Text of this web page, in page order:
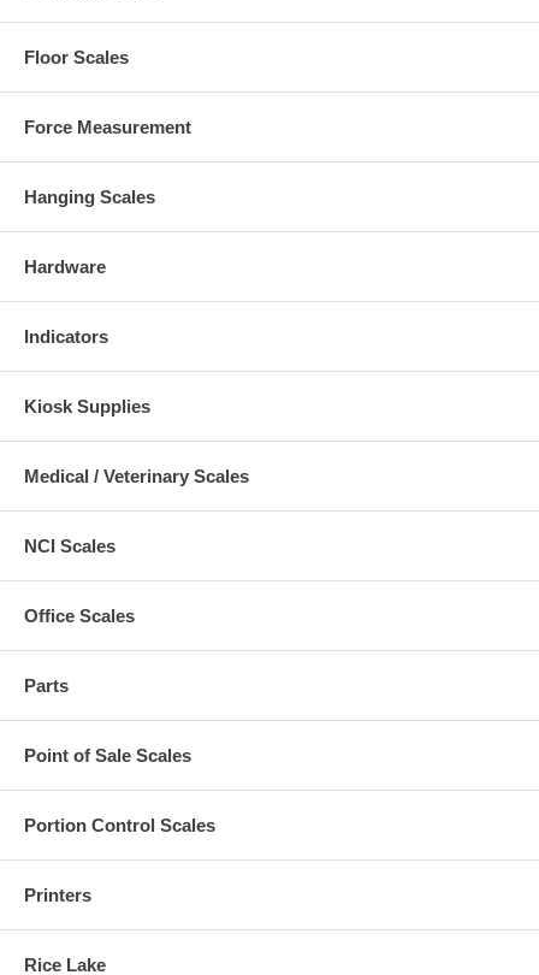
Floor Scales
Force Measurement
Hanging Scales
Hardware
Indicators
Kiosk Supplies
Medical / Veterinary Scales
NCI Scales
Office Scales
Parts
Point of Sale Scales
Portion Control Scales
Printers
Rice Lake